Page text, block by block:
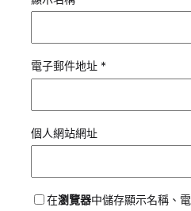
電子郵件地址 *
個人網站網址
在瀏覽器中儲存顯示名稱、